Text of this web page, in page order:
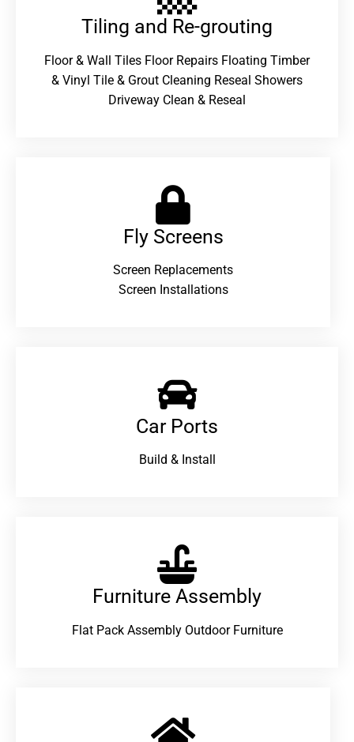
Tiling and Re-grouting​
Floor & Wall Tiles Floor Repairs Floating Timber
& Vinyl Tile & Grout Cleaning Reseal Showers
Driveway Clean & Reseal
Fly Screens
Screen Replacements
Screen Installations
Car Ports
Build & Install
Furniture Assembly
Flat Pack Assembly Outdoor Furniture